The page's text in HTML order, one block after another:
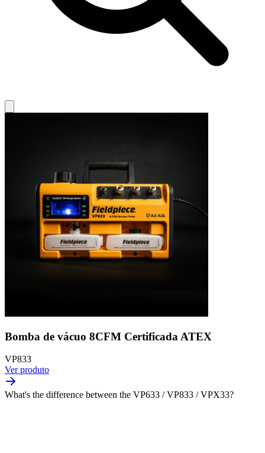
Bomba de vácuo 8CFM Certificada ATEX
VP833
Ver produto
What's the difference between the VP633 / VP833 / VPX33?